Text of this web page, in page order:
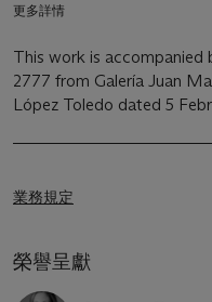
更多詳情
This work is
2777 from Galería Juan
López Toledo dated 5
業務規定
榮譽呈獻